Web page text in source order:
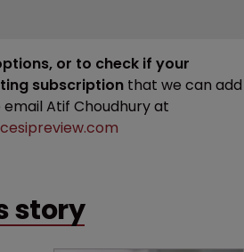
or to check if your
subscription that we can add
email Atif Choudhury at
story